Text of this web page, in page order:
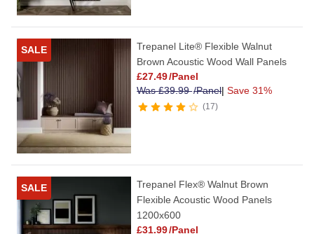
SALE
Trepanel Lite® Flexible Walnut
Brown Acoustic Wood Wall Panels
£27.49/Panel
Was£39.99/Panel| Save 31%
17
SALE
Trepanel Flex® Walnut Brown
Flexible Acoustic Wood Panels
1200x600
£31.99/Panel